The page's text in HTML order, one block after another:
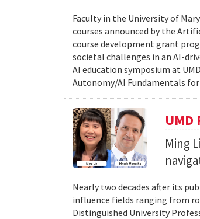
Faculty in the University of
courses announced by the
course development grant
societal challenges in an AI-
AI education symposium at
Autonomy/AI Fundamentals
Ming
Nearly two decades after its
influence fields ranging from
Distinguished University